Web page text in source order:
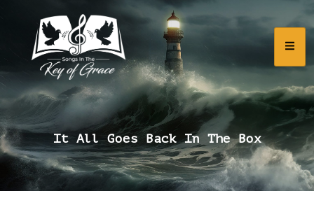
It All Goes Back In The Box